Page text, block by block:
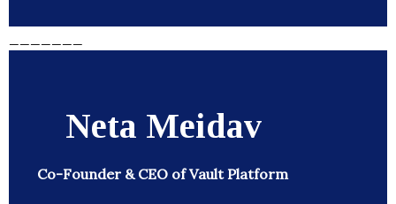
Neta Meidav
Co-Founder & CEO of Vault Platform